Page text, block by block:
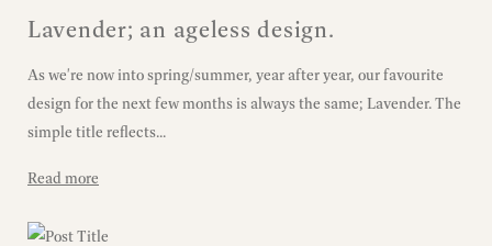
Lavender; an ageless design.
As we're now into spring/summer, year after year, our favourite
design for the next few months is always the same; Lavender. The
simple title reflects...
Read more